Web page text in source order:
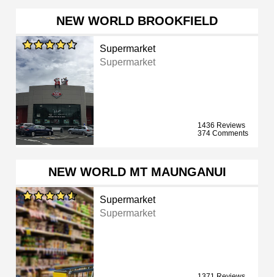
NEW WORLD BROOKFIELD
Supermarket
Supermarket
1436 Reviews
374 Comments
NEW WORLD MT MAUNGANUI
Supermarket
Supermarket